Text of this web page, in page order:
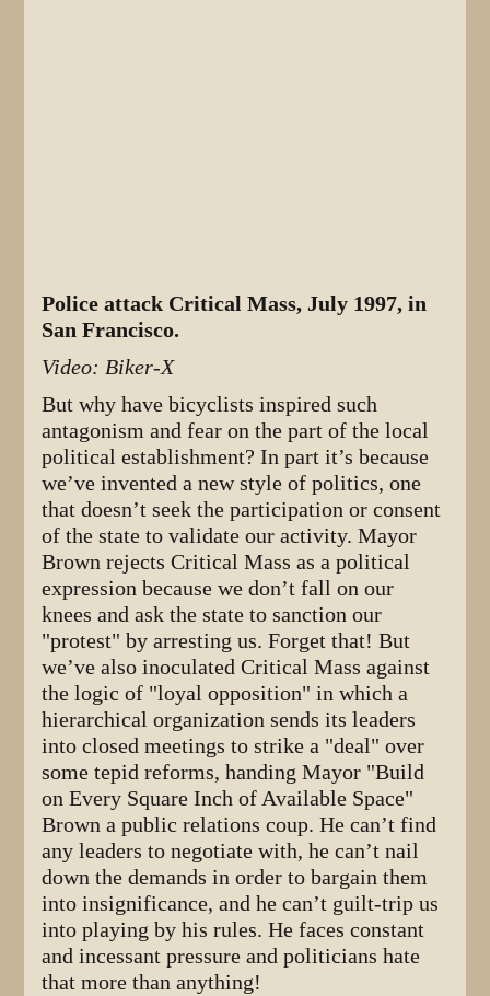
Police attack Critical Mass, July 1997, in
San Francisco.
Video: Biker-X
But why have bicyclists inspired such
antagonism and fear on the part of the local
political establishment? In part it’s because
we’ve invented a new style of politics, one
that doesn’t seek the participation or consent
of the state to validate our activity. Mayor
Brown rejects Critical Mass as a political
expression because we don’t fall on our
knees and ask the state to sanction our
"protest" by arresting us. Forget that! But
we’ve also inoculated Critical Mass against
the logic of "loyal opposition" in which a
hierarchical organization sends its leaders
into closed meetings to strike a "deal" over
some tepid reforms, handing Mayor "Build
on Every Square Inch of Available Space"
Brown a public relations coup. He can’t find
any leaders to negotiate with, he can’t nail
down the demands in order to bargain them
into insignificance, and he can’t guilt-trip us
into playing by his rules. He faces constant
and incessant pressure and politicians hate
that more than anything!